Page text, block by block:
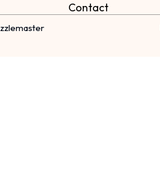
Contact